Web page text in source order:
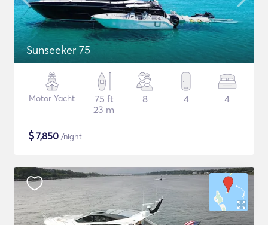
Sunseeker 75
Motor Yacht
75 ft
23 m
8 4 4
$7,850 /night